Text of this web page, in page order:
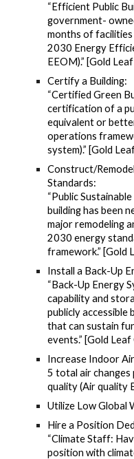
“Efficient Public
government-
months of
2030 Energy
EEOM).” [Gold
Certify a Building:
“Certified Green
certification of a
equivalent or
operations
system).” [Gold
Construct/
Standards:
“Public
building has been
major remodeling
2030 energy
framework.” [Gold
Install a Back-Up
“Back-Up Energy
capability and
publicly accessible
that can sustain
events.” [Gold Leaf
Increase Indoor
5 total air changes
quality (Air quality
Utilize Low Global
Hire a Position
“Climate Staff:
position with